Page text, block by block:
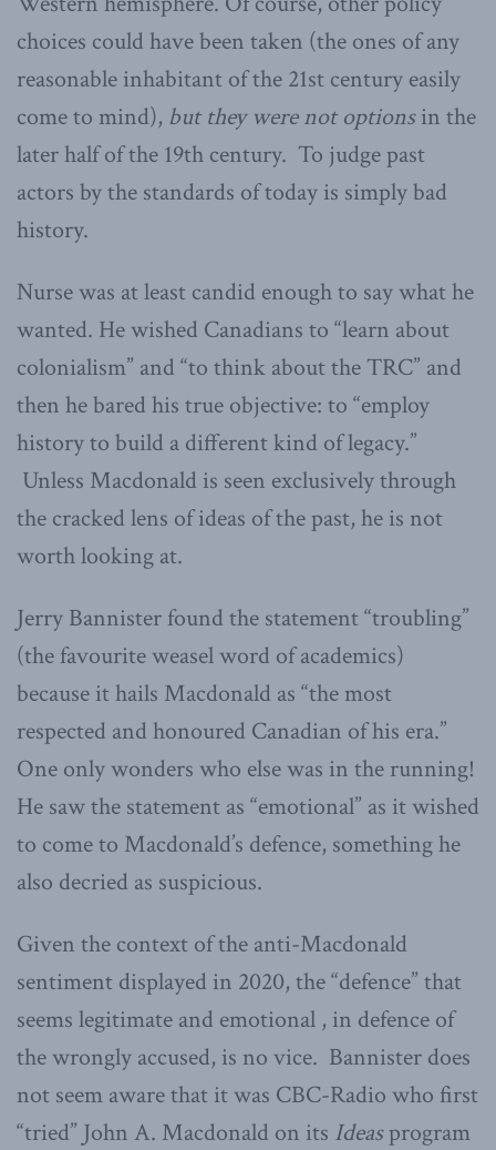
choices could have been taken (the ones of any
reasonable inhabitant of the 21st century easily
come to mind), but they were not optionsin the
later half of the 19th century. To judge past
actors by the standards of today is simply bad
history.
Nurse was at least candid enough to say what he
wanted. He wished Canadians to “learn about
colonialism” and “to think about the TRC” and
then he bared his true objective: to “employ
history to build a different kind of legacy.”
Unless Macdonald is seen exclusively through
the cracked lens of ideas of the past, he is not
worth looking at.
Jerry Bannister found the statement “troubling”
(the favourite weasel word of academics)
because it hails Macdonald as “the most
respected and honoured Canadian of his era.”
One only wonders who else was in the running!
He saw the statement as “emotional” as it wished
to come to Macdonald’s defence, something he
also decried as suspicious.
Given the context of the anti-Macdonald
sentiment displayed in 2020, the “defence” that
seems legitimate and emotional , in defence of
the wrongly accused, is no vice. Bannister does
not seem aware that it was CBC-Radio who first
“tried” John A. Macdonald on its Ideasprogram